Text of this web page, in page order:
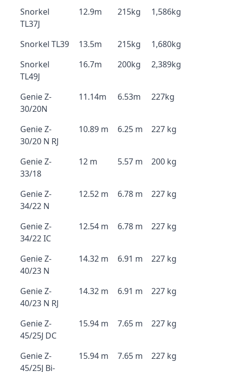
Snorkel
TL37J
12.9m 215kg 1,586kg
Snorkel TL39 13.5m 215kg
1,680kg
Snorkel
TL49J
16.7m 200kg 2,389kg
Genie Z-
30/20N
11.14m 6.53m 227kg
Genie Z-
30/20 N RJ
10.89 m 6.25 m 227 kg
Genie Z-
33/18
12 m 5.57 m 200 kg
Genie Z-
34/22 N
12.52 m 6.78 m 227 kg
Genie Z-
34/22 IC
12.54 m 6.78 m 227 kg
Genie Z-
40/23 N
14.32 m 6.91 m 227 kg
Genie Z-
40/23 N RJ
14.32 m 6.91 m 227 kg
Genie Z-
45/25J DC
15.94 m 7.65 m 227 kg
Genie Z-
45/25J Bi-
15.94 m 7.65 m 227 kg